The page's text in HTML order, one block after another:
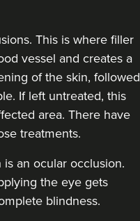
This is where filler
vessel and creates a
of the skin, followed
If left untreated, this
area. There have
treatments.
an ocular occlusion.
the eye gets
blindness.